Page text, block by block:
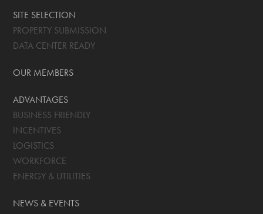
SITE SELECTION
PROPERTY SUBMISSION
DATA CENTER READY
OUR MEMBERS
ADVANTAGES
BUSINESS FRIENDLY
INCENTIVES
LOGISTICS
WORKFORCE
ENERGY & UTILITIES
NEWS & EVENTS